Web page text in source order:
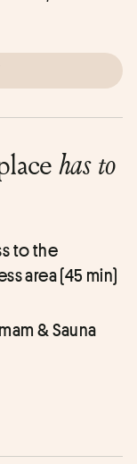
has to
to the
area (45 min)
& Sauna